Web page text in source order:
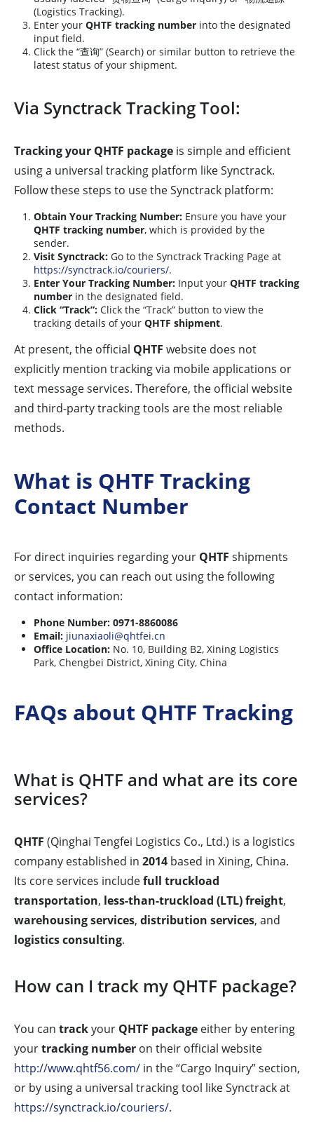
(Logistics Tracking).
Enter your QHTF tracking number into the designated
input field.
Click the “查询” (Search) or similar button to retrieve the
latest status of your shipment.
Via Synctrack Tracking Tool:
Tracking your QHTF package is simple and efficient
using a universal tracking platform like Synctrack.
Follow these steps to use the Synctrack platform:
Obtain Your Tracking Number: Ensure you have your
QHTF tracking number, which is provided by the
sender.
Visit Synctrack: Go to the Synctrack Tracking Page at
https://synctrack.io/couriers/.
Enter Your Tracking Number: Input your QHTF tracking
number in the designated field.
Click “Track”: Click the “Track” button to view the
tracking details of your QHTF shipment.
At present, the official QHTF website does not
explicitly mention tracking via mobile applications or
text message services. Therefore, the official website
and third-party tracking tools are the most reliable
methods.
What is QHTF Tracking
Contact Number
For direct inquiries regarding your QHTF shipments
or services, you can reach out using the following
contact information:
Phone Number: 0971-8860086
Email: jiunaxiaoli@qhtfei.cn
Office Location: No. 10, Building B2, Xining Logistics
Park, Chengbei District, Xining City, China
FAQs about QHTF Tracking
What is QHTF and what are its core
services?
QHTF (Qinghai Tengfei Logistics Co., Ltd.) is a logistics
company established in 2014 based in Xining, China.
Its core services includefull truckload
transportation, less-than-truckload (LTL) freight,
warehousing services, distribution services, and
logistics consulting.
How can I track my QHTF package?
You can trackyour QHTF package either by entering
yourtracking number on their official website
http://www.qhtf56.com/ in the “Cargo Inquiry” section,
or by using a universal tracking tool like Synctrack at
https://synctrack.io/couriers/.